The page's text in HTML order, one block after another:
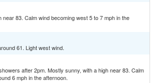
near 83. Calm wind becoming west 5 to 7 mph in the
61. Light west wind.
after 2pm. Mostly sunny, with a high near 83. Calm
6 mph in the afternoon.